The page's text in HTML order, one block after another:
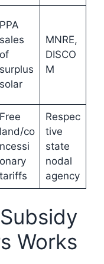
PPA
sales
of
surplus
solar
MNRE,
DISCO
M
Free
land/co
ncessi
onary
tariffs
Respec
tive
state
nodal
agency
Works